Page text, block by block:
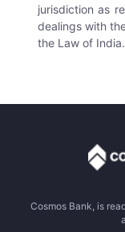
jurisdiction as
dealings with
the Law of India.
Cosmos Bank, is